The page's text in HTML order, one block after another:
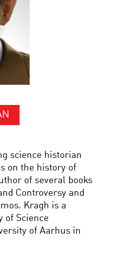
science historian
on the history of
of several books
Controversy and
Kragh is a
of Science
of Aarhus in